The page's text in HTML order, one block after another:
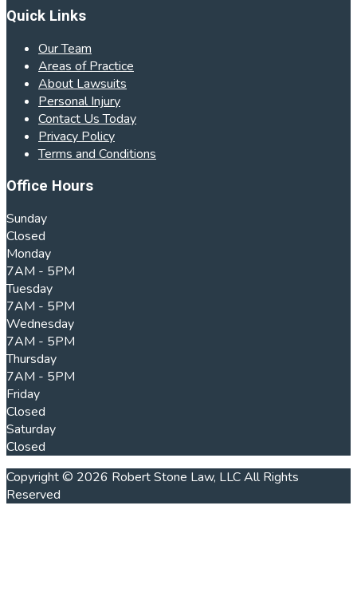
Quick Links
Our Team
Areas of Practice
About Lawsuits
Personal Injury
Contact Us Today
Privacy Policy
Terms and Conditions
Office Hours
Sunday
Closed
Monday
7AM - 5PM
Tuesday
7AM - 5PM
Wednesday
7AM - 5PM
Thursday
7AM - 5PM
Friday
Closed
Saturday
Closed
Copyright © 2026 Robert Stone Law, LLC All Rights
Reserved